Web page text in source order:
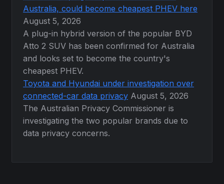
Australia, could become cheapest PHEV here
August 5, 2026
A plug-in hybrid version of the popular BYD
Atto 2 SUV has been confirmed for Australia
and looks set to become the country's
cheapest PHEV.
Toyota and Hyundai under investigation over
connected-car data privacy August 5, 2026
The Australian Privacy Commissioner is
investigating the two popular brands due to
data privacy concerns.